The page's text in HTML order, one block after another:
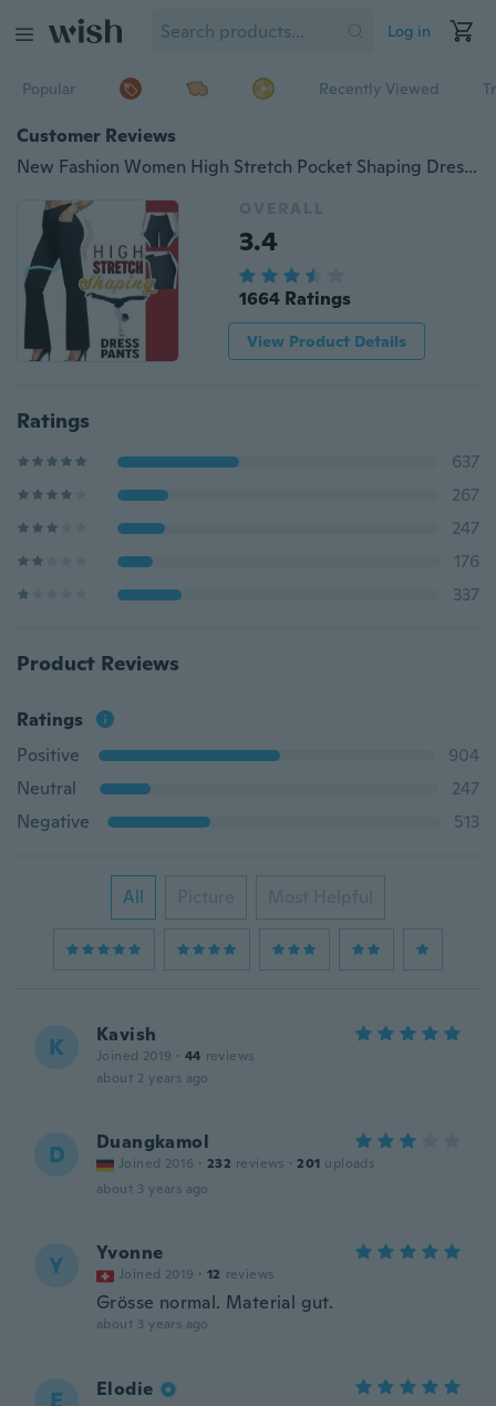
Log in
Popular Recently Viewed
Customer Reviews
New Fashion Women High Stretch Pocket Shaping Dress Pants Yoga Pants Office Casual Trousers Flare Pants ( Plus Size: S-4XL)
OVERALL
3.4
1664 Ratings
View Product Details
Ratings
637
267
247
176
337
Product Reviews
Ratings
Positive
904
Neutral
247
Negative
513
All Picture Most Helpful
K Kavish
Joined 2019 · 44 reviews
about 2 years ago
D Duangkamol
Joined 2016 · 232 reviews · 201 uploads
about 3 years ago
Y Yvonne
Joined 2019 · 12 reviews
Grösse normal. Material gut.
about 3 years ago
Elodie